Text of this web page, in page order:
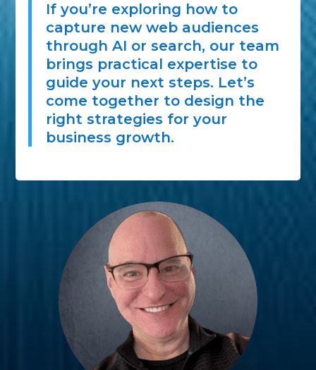
If you’re exploring how to
capture new web audiences
through AI or search, our team
brings practical expertise to
guide your next steps. Let’s
come together to design the
right strategies for your
business growth.